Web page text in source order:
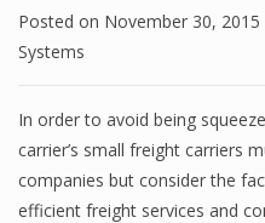
Posted on November 30, 2015
Systems
In order to avoid being
carrier’s small freight carriers
companies but consider the
efficient freight services and